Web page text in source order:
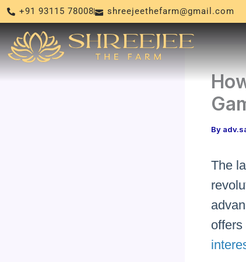
Skip
to
content
+91 93115 78008 shreejeethefarm@gmail.com
By
The